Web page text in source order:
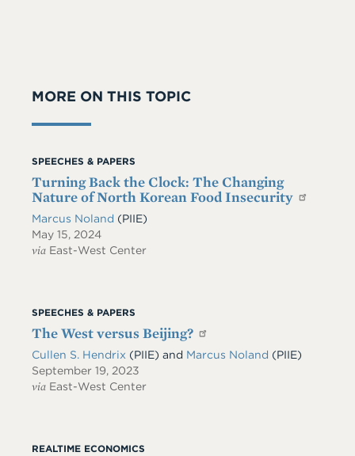
MORE ON THIS TOPIC
SPEECHES & PAPERS
Turning Back the Clock: The Changing
Nature of North Korean Food Insecurity
Marcus Noland (PIIE)
May 15, 2024
via East-West Center
SPEECHES & PAPERS
The West versus Beijing?
Cullen S. Hendrix (PIIE) and Marcus Noland (PIIE)
September 19, 2023
via East-West Center
REALTIME ECONOMICS